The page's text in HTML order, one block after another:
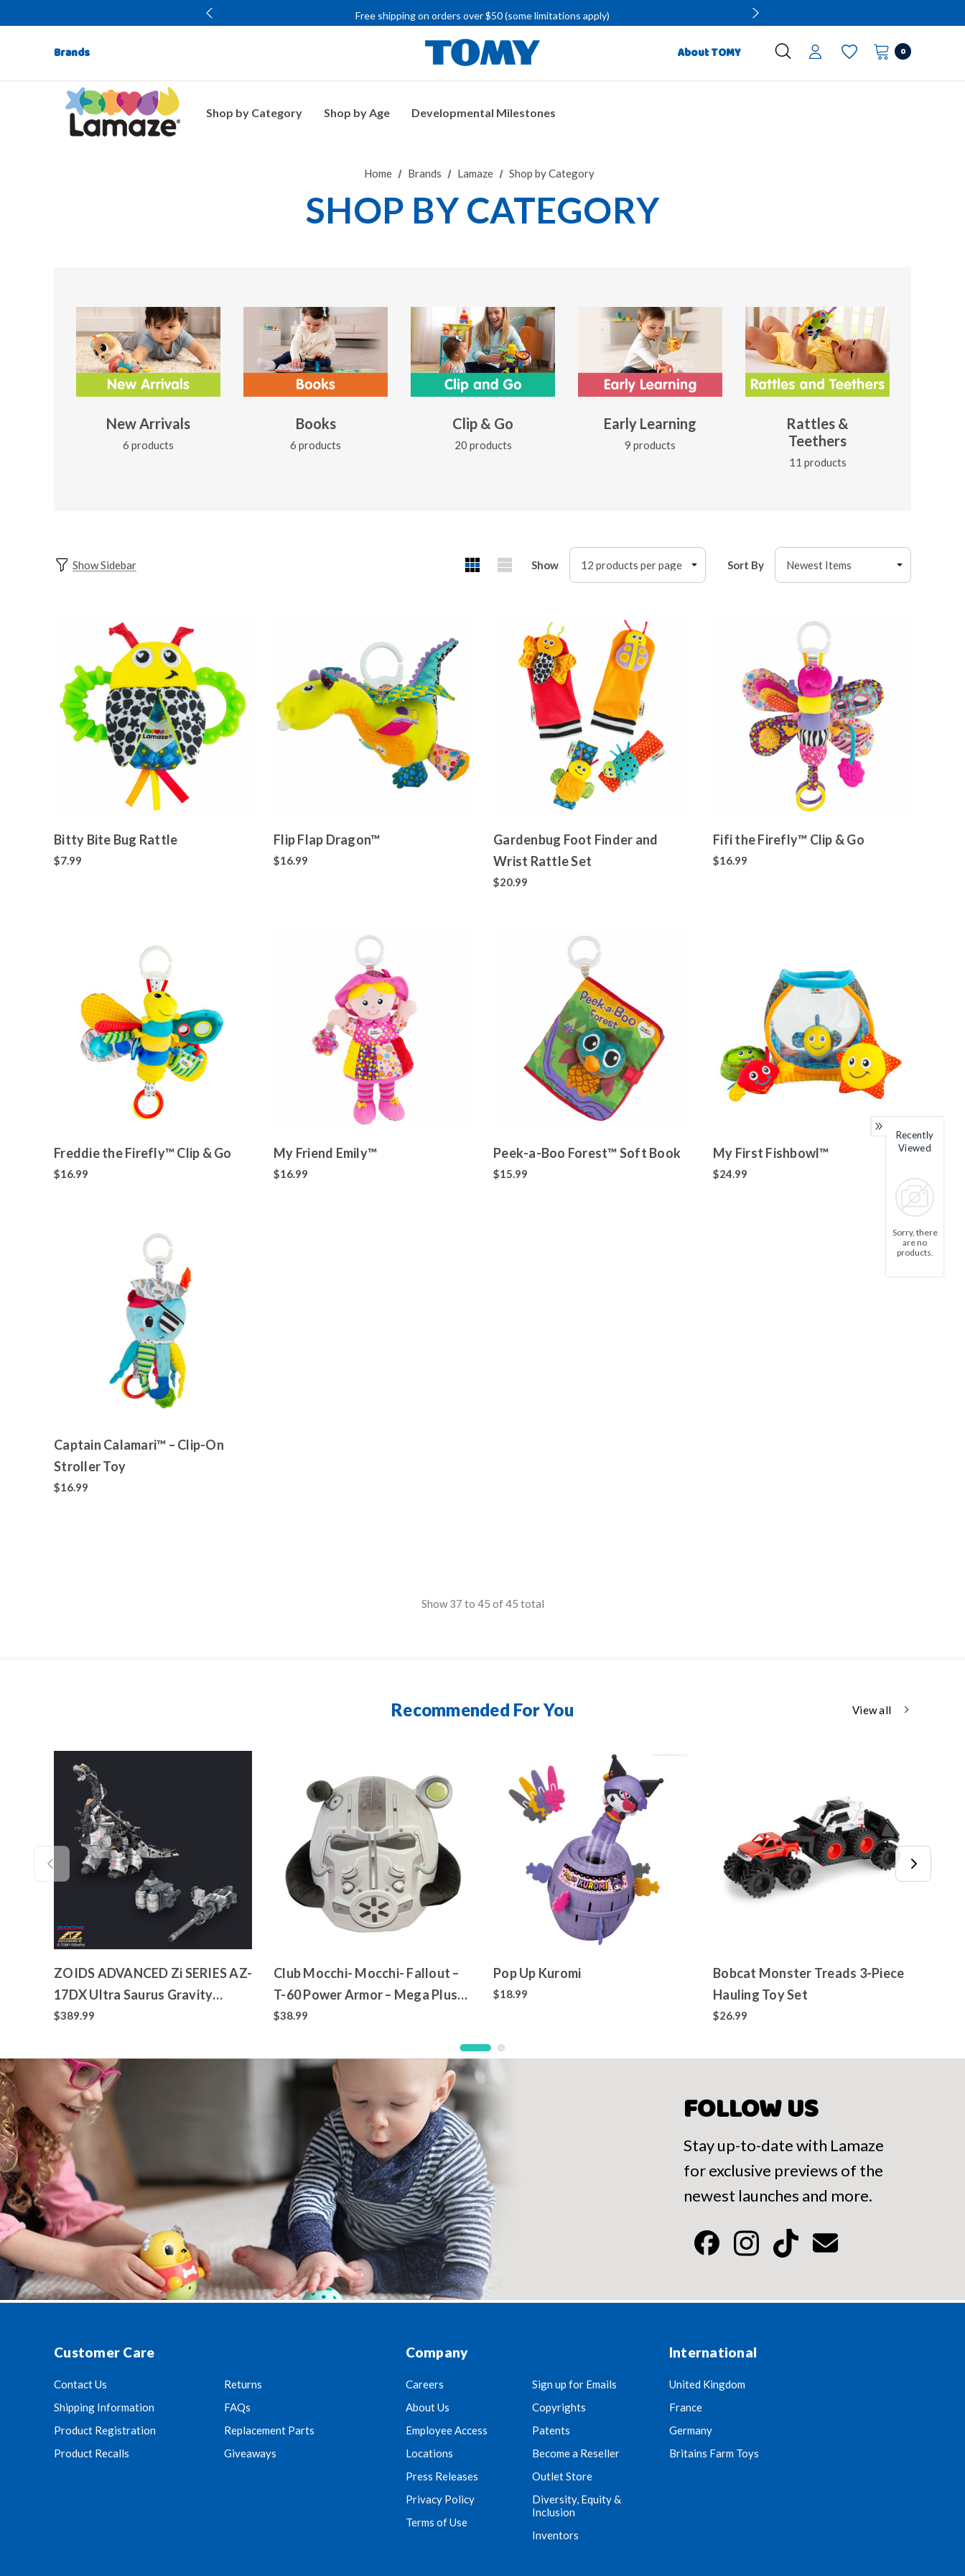
IMPORTANT RECALL INFORMATION
Brands About TOMY 0
Shop by Category Shop by Age Developmental Milestones
Home Brands Lamaze Shop by Category
SHOP BY CATEGORY
New Arrivals
6 products
Books
6 products
Clip & Go
20 products
Early Learning
9 products
Rattles &
Teethers
11 products
Show Sidebar Show Sort By
Bitty Bite Bug Rattle
$7.99
Flip Flap Dragon™
$16.99
Gardenbug Foot Finder and
Wrist Rattle Set
$20.99
Fifi the Firefly™ Clip & Go
$16.99
Freddie the Firefly™ Clip & Go
$16.99
My Friend Emily™
$16.99
Peek-a-Boo Forest™ Soft Book
$15.99
My First Fishbowl™
$24.99
Captain Calamari™ – Clip-On
Stroller Toy
$16.99
Show37 to 45 of45 total
Recommended For You View all
ZOIDS ADVANCED Zi SERIES AZ-
17DX Ultra Saurus Gravity
Cannon Deluxe Version
$389.99
Club Mocchi- Mocchi- Fallout –
T-60 Power Armor – Mega Plush
Toy
$38.99
Pop Up Kuromi
$18.99
Bobcat Monster Treads 3-Piece
Hauling Toy Set
$26.99
FOLLOW US
Stay up-to-date with Lamaze
for exclusive previews of the
newest launches and more.
Customer Care
Contact Us
Shipping Information
Product Registration
Product Recalls
Returns
FAQs
Replacement Parts
Giveaways
Company
Careers
About Us
Employee Access
Locations
Press Releases
Privacy Policy
Terms of Use
Sign up for Emails
Copyrights
Patents
Become a Reseller
Outlet Store
Diversity, Equity &
Inclusion
Inventors
International
United Kingdom
France
Germany
Britains Farm Toys
Recently
Viewed
Sorry, there
are no
products.